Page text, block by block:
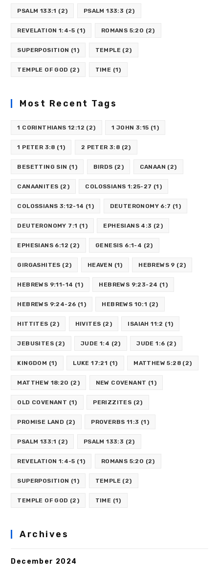
PSALM 133:1 (2) PSALM 133:3 (2)
REVELATION 1:4-5 (1) ROMANS 5:20 (2)
SUPERPOSITION (1) TEMPLE (2)
TEMPLE OF GOD (2) TIME (1)
Most Recent Tags
1 CORINTHIANS 12:12 (2) 1 JOHN 3:15 (1)
1 PETER 3:8 (1) 2 PETER 3:8 (2)
BESETTING SIN (1) BIRDS (2) CANAAN (2)
CANAANITES (2) COLOSSIANS 1:25-27 (1)
COLOSSIANS 3:12-14 (1) DEUTERONOMY 6:7 (1)
DEUTERONOMY 7:1 (1) EPHESIANS 4:3 (2)
EPHESIANS 6:12 (2) GENESIS 6:1-4 (2)
GIRGASHITES (2) HEAVEN (1) HEBREWS 9 (2)
HEBREWS 9:11-14 (1) HEBREWS 9:23-24 (1)
HEBREWS 9:24-26 (1) HEBREWS 10:1 (2)
HITTITES (2) HIVITES (2) ISAIAH 11:2 (1)
JEBUSITES (2) JUDE 1:4 (2) JUDE 1:6 (2)
KINGDOM (1) LUKE 17:21 (1) MATTHEW 5:28 (2)
MATTHEW 18:20 (2) NEW COVENANT (1)
OLD COVENANT (1) PERIZZITES (2)
PROMISE LAND (2) PROVERBS 11:3 (1)
PSALM 133:1 (2) PSALM 133:3 (2)
REVELATION 1:4-5 (1) ROMANS 5:20 (2)
SUPERPOSITION (1) TEMPLE (2)
TEMPLE OF GOD (2) TIME (1)
Archives
December 2024